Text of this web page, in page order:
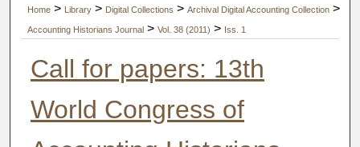
Home > Library > Digital Collections > Archival Digital Accounting Collection >
Accounting Historians Journal > Vol. 38 (2011) > Iss. 1
Call for papers: 13th
World Congress of